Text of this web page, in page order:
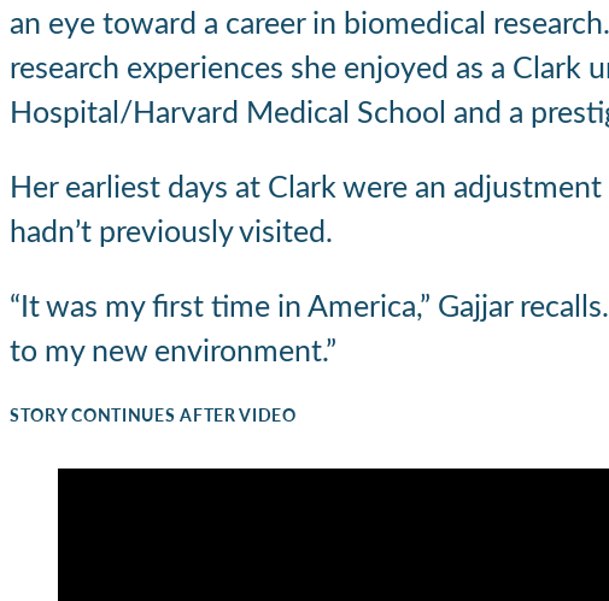
an eye toward a career in biomedical
research experiences she enjoyed as a
Hospital/Harvard Medical School and a
Her earliest days at Clark were an
hadn’t previously visited.
“It was my first time in America,” Gajjar
to my new environment.”
STORY CONTINUES AFTER VIDEO